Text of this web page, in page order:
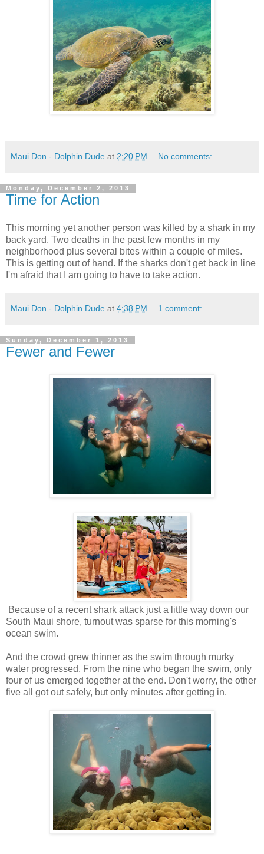
Maui Don - Dolphin Dude at 2:20 PM No comments:
Monday, December 2, 2013
Time for Action
This morning yet another person was killed by a shark in my
back yard. Two deaths in the past few months in my
neighborhood plus several bites within a couple of miles.
This is getting out of hand. If the sharks don't get back in line
I'm afraid that I am going to have to take action.
Maui Don - Dolphin Dude at 4:38 PM 1 comment:
Sunday, December 1, 2013
Fewer and Fewer
Because of a recent shark attack just a little way down our
South Maui shore, turnout was sparse for this morning's
ocean swim.
And the crowd grew thinner as the swim through murky
water progressed. From the nine who began the swim, only
four of us emerged together at the end. Don't worry, the other
five all got out safely, but only minutes after getting in.